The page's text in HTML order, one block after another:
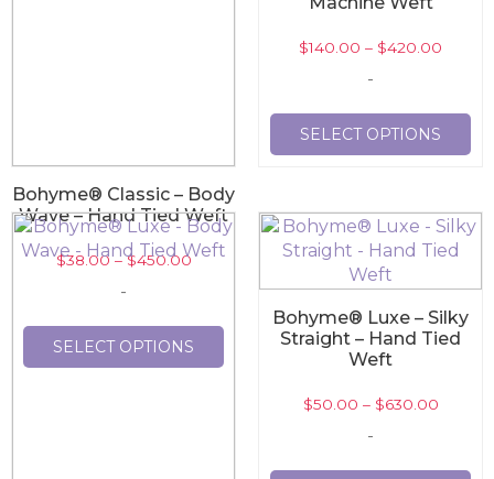
Bohyme® Classic – Body
Wave – Hand Tied Weft
$38.00 – $450.00
-
SELECT OPTIONS
$140.00 – $420.00
-
SELECT OPTIONS
Bohyme® Luxe – Silky
Straight – Hand Tied
Weft
$50.00 – $630.00
-